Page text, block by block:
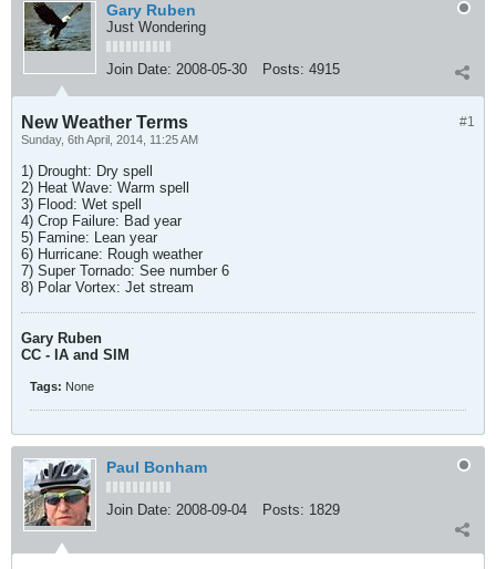
Gary Ruben
Just Wondering
Join Date: 2008-05-30 Posts: 4915
#1
New Weather Terms
Sunday, 6th April, 2014, 11:25 AM
1) Drought: Dry spell
2) Heat Wave: Warm spell
3) Flood: Wet spell
4) Crop Failure: Bad year
5) Famine: Lean year
6) Hurricane: Rough weather
7) Super Tornado: See number 6
8) Polar Vortex: Jet stream
Gary Ruben
CC - IA and SIM
Tags: None
Paul Bonham
Join Date: 2008-09-04 Posts: 1829